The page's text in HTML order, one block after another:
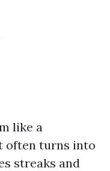
like a
often turns into
streaks and